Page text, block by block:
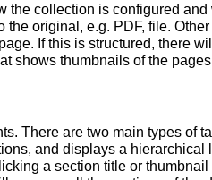
collection is configured
original, e.g. PDF, file.
If this is structured, there
shows thumbnails of the
There are two main types of
and displays a hierarchical
a section title or